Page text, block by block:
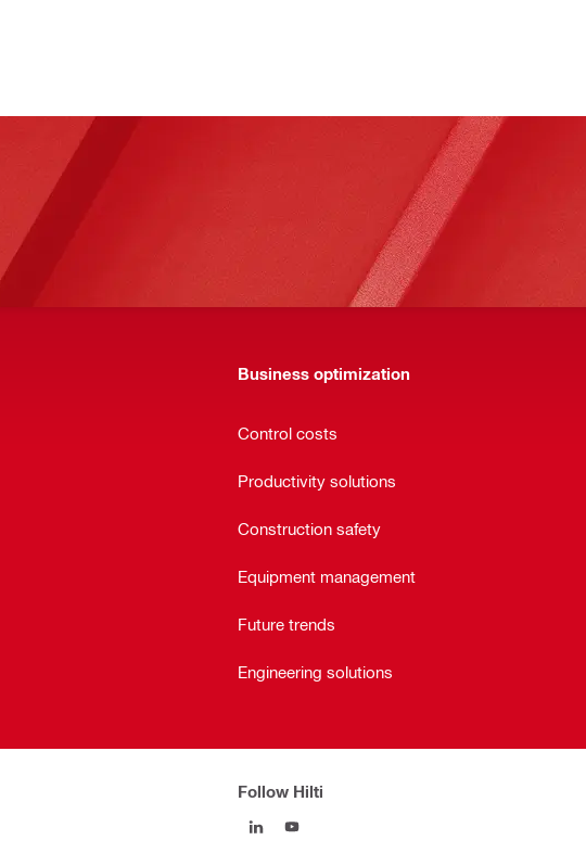
Business optimization
Control costs
Productivity solutions
Construction safety
Equipment management
Future trends
Engineering solutions
Follow Hilti